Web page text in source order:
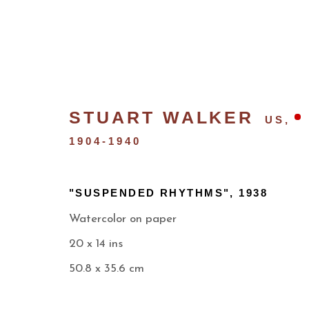
NEW MEXICO
STUART WALKER
US,
1904-1940
"SUSPENDED RHYTHMS", 1938
Watercolor on paper
20 x 14 ins
50.8 x 35.6 cm